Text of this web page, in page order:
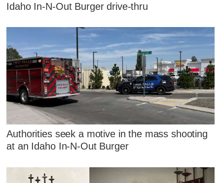
Idaho In-N-Out Burger drive-thru
Authorities seek a motive in the mass shooting
at an Idaho In-N-Out Burger